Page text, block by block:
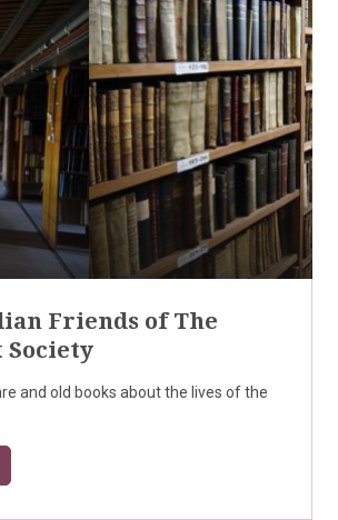
Friends of The
Society
and old books about the lives of the